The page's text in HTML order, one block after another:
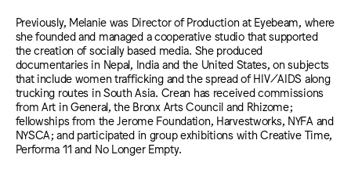
Previously, Melanie was Director of Production at Eyebeam, where
she founded and managed a cooperative studio that supported
the creation of socially based media. She produced
documentaries in Nepal, India and the United States, on subjects
that include women trafficking and the spread of HIV/AIDS along
trucking routes in South Asia. Crean has received commissions
from Art in General, the Bronx Arts Council and Rhizome;
fellowships from the Jerome Foundation, Harvestworks, NYFA and
NYSCA; and participated in group exhibitions with Creative Time,
Performa 11 and No Longer Empty.